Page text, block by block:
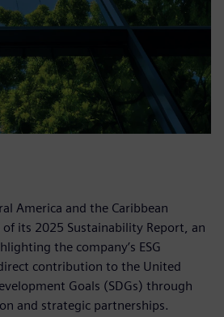
America and the Caribbean
its 2025 Sustainability Report, an
the company’s ESG
contribution to the United
Goals (SDGs) through
and strategic partnerships.